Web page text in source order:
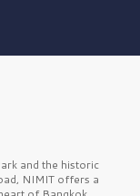
and the historic
NIMIT offers a